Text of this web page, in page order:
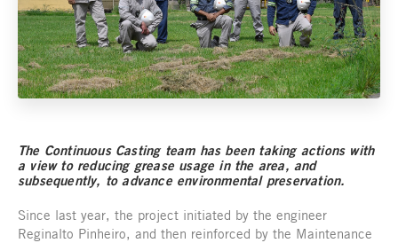
The Continuous Casting team has been taking actions with
a view to reducing grease usage in the area, and
subsequently, to advance environmental preservation.
Since last year, the project initiated by the engineer
Reginalto Pinheiro, and then reinforced by the Maintenance